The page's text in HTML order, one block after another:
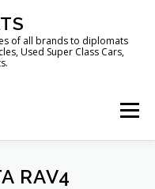
of all brands to diplomats
Used Super Class Cars,
Menu
RAV4